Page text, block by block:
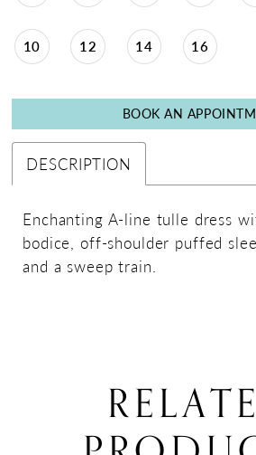
10 12 14 16
BOOK AN
DESCRIPTION
Enchanting A-line tulle dress
bodice, off-shoulder puffed
and a sweep train.